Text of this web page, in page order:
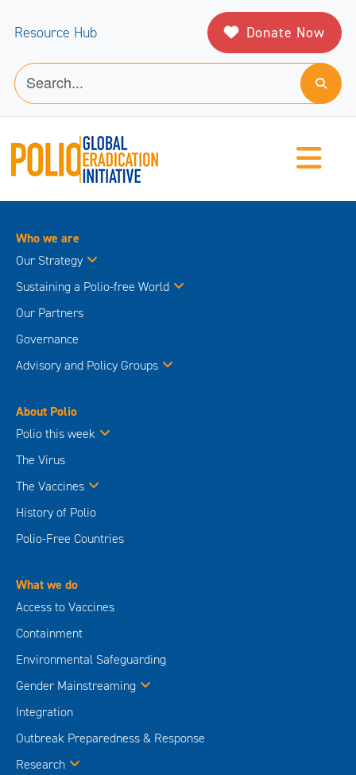
Resource Hub Donate Now
Who we are
Our Strategy
Sustaining a Polio-free World
Our Partners
Governance
Advisory and Policy Groups
About Polio
Polio this week
The Virus
The Vaccines
History of Polio
Polio-Free Countries
What we do
Access to Vaccines
Containment
Environmental Safeguarding
Gender Mainstreaming
Integration
Outbreak Preparedness & Response
Research